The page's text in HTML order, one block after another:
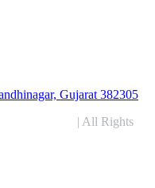
Gujarat 382305
| All Rights